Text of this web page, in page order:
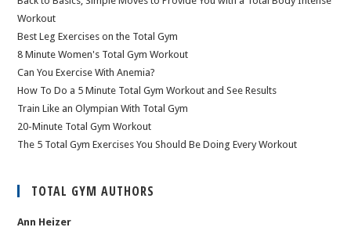
Workout
Best Leg Exercises on the Total Gym
8 Minute Women's Total Gym Workout
Can You Exercise With Anemia?
How To Do a 5 Minute Total Gym Workout and See Results
Train Like an Olympian With Total Gym
20-Minute Total Gym Workout
The 5 Total Gym Exercises You Should Be Doing Every Workout
TOTAL GYM AUTHORS
Ann Heizer